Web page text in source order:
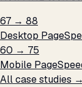
67 → 88
Desktop
60 → 75
Mobile
All case studies →